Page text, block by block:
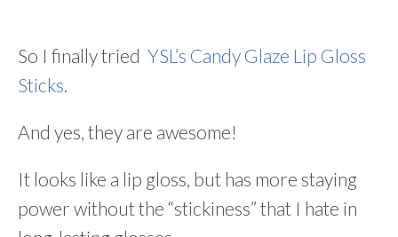
So I finally tried YSL’s Candy Glaze Lip Gloss
Sticks.
And yes, they are awesome!
It looks like a lip gloss, but has more staying
power without the “stickiness” that I hate in